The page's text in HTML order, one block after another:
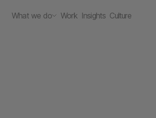
What we do Work Insights Culture